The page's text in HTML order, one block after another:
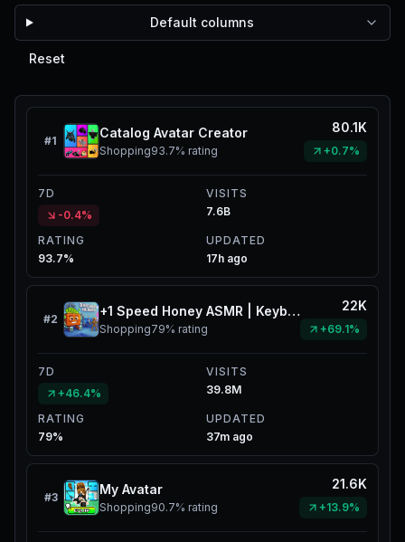
Default columns
Reset
#1
Catalog Avatar Creator
Shopping93.7% rating
80.1K
+0.7%
7D
-0.4%
VISITS
7.6B
RATING
93.7%
UPDATED
17h ago
#2
+1 Speed Honey ASMR | Keyboard Catalog
Shopping79% rating
22K
+69.1%
7D
+46.4%
VISITS
39.8M
RATING
79%
UPDATED
37m ago
#3
My Avatar
Shopping90.7% rating
21.6K
+13.9%